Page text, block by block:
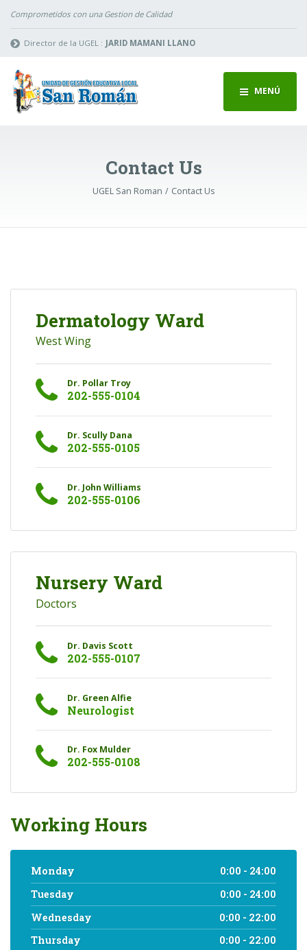
Comprometidos con una Gestion de Calidad
Director de la UGEL : JARID MAMANI LLANO
MENÚ
Contact Us
UGEL San Roman Contact Us
Dermatology Ward
West Wing
Dr. Pollar Troy
202-555-0104
Dr. Scully Dana
202-555-0105
Dr. John Williams
202-555-0106
Nursery Ward
Doctors
Dr. Davis Scott
202-555-0107
Dr. Green Alfie
Neurologist
Dr. Fox Mulder
202-555-0108
Working Hours
Monday
0:00 - 24:00
Tuesday
0:00 - 24:00
Wednesday
0:00 - 22:00
Thursday
0:00 - 22:00